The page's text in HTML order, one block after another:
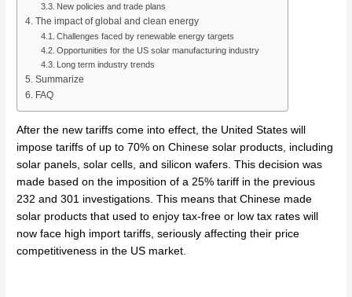
New policies and trade plans
The impact of global and clean energy
Challenges faced by renewable energy targets
Opportunities for the US solar manufacturing industry
Long term industry trends
Summarize
FAQ
After the new tariffs come into effect, the United States will
impose tariffs of up to 70% on Chinese solar products, including
solar panels, solar cells, and silicon wafers. This decision was
made based on the imposition of a 25% tariff in the previous
232 and 301 investigations. This means that Chinese made
solar products that used to enjoy tax-free or low tax rates will
now face high import tariffs, seriously affecting their price
competitiveness in the US market.